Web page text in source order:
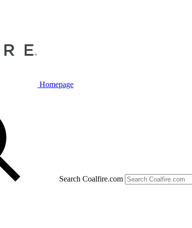
Homepage
Search Coalfire.com